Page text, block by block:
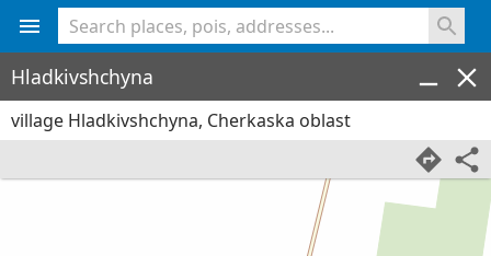
Hladkivshchyna
village Hladkivshchyna, Cherkaska oblast
<% console.log(hcard) %>